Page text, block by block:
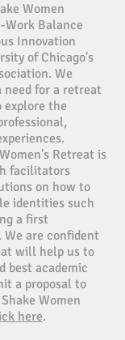
Women
Balance
Innovation
of Chicago's
We
for a retreat
the
Retreat is
facilitators
on how to
identities such
a first
We are confident
will help us to
best academic
a proposal to
Women
here.